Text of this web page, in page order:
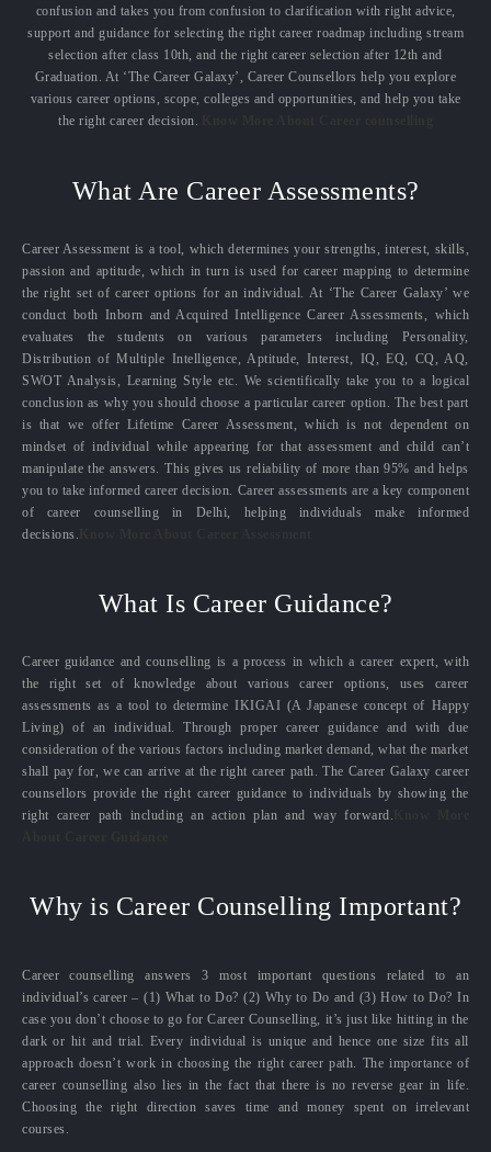
confusion and takes you from confusion to clarification with right advice,
support and guidance for selecting the right career roadmap including stream
selection after class 10th, and the right career selection after 12th and
Graduation. At ‘The Career Galaxy’, Career Counsellors help you explore
various career options, scope, colleges and opportunities, and help you take
the right career decision.
What Are Career Assessments?
Career Assessment is a tool, which determines your strengths, interest, skills,
passion and aptitude, which in turn is used for career mapping to determine
the right set of career options for an individual. At ‘The Career Galaxy’ we
conduct both Inborn and Acquired Intelligence Career Assessments, which
evaluates the students on various parameters including Personality,
Distribution of Multiple Intelligence, Aptitude, Interest, IQ, EQ, CQ, AQ,
SWOT Analysis, Learning Style etc. We scientifically take you to a logical
conclusion as why you should choose a particular career option. The best part
is that we offer Lifetime Career Assessment, which is not dependent on
mindset of individual while appearing for that assessment and child can’t
manipulate the answers. This gives us reliability of more than 95% and helps
you to take informed career decision. Career assessments are a key component
of career counselling in Delhi, helping individuals make informed
decisions.
What Is Career Guidance?
Career guidance and counselling is a process in which a career expert, with
the right set of knowledge about various career options, uses career
assessments as a tool to determine IKIGAI (A Japanese concept of Happy
Living) of an individual. Through proper career guidance and with due
consideration of the various factors including market demand, what the market
shall pay for, we can arrive at the right career path. The Career Galaxy career
counsellors provide the right career guidance to individuals by showing the
right career path including an action plan and way forward.
Why is Career Counselling Important?
Career counselling answers 3 most important questions related to an
individual’s career – (1) What to Do? (2) Why to Do and (3) How to Do? In
case you don’t choose to go for Career Counselling, it’s just like hitting in the
dark or hit and trial. Every individual is unique and hence one size fits all
approach doesn’t work in choosing the right career path. The importance of
career counselling also lies in the fact that there is no reverse gear in life.
Choosing the right direction saves time and money spent on irrelevant
courses.